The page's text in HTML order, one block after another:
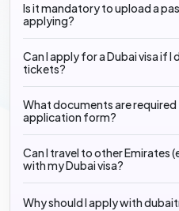
Is it mandatory to upload a
applying?
Can I apply for a Dubai visa if
tickets?
What documents are required
application form?
Can I travel to other Emirates
with my Dubai visa?
Why should I apply with